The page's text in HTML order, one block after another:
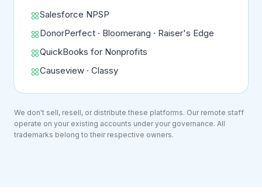
Salesforce NPSP
DonorPerfect · Bloomerang · Raiser's Edge
QuickBooks for Nonprofits
Causeview · Classy
We don't sell, resell, or distribute these platforms. Our remote staff
operate on your existing accounts under your governance. All
trademarks belong to their respective owners.